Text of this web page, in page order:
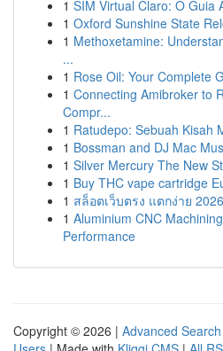
1 SIM Virtual Claro: O Guia
1 Oxford Sunshine State
1 Methoxetamine:
...
1 Rose Oil: Your Complete
1 Connecting Amibroker to
Compr...
1 Ratudepo: Sebuah Kisah
1 Bossman and DJ Mac
1 Silver Mercury The New
1 Buy THC vape cartridge
1 สล็อตเว็บตรง แตกง่าย
1 Aluminium CNC
Performance
Copyright © 2026 | Advanced Search